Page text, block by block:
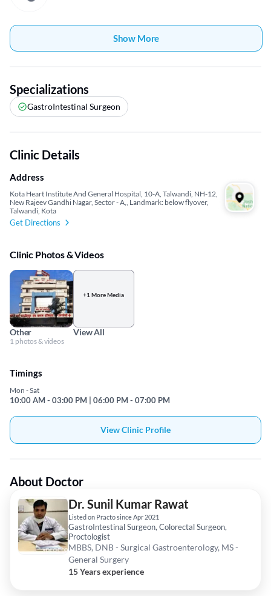
Show More
Specializations
GastroIntestinal Surgeon
Clinic Details
Address
Kota Heart Institute And General Hospital, 10-A, Talwandi, NH-12,
New Rajeev Gandhi Nagar, Sector - A,, Landmark: below flyover,
Talwandi, Kota
Get Directions
Clinic Photos & Videos
Other
1 photos & videos
+1 More Media
View All
Timings
Mon - Sat
10:00 AM - 03:00 PM | 06:00 PM - 07:00 PM
View Clinic Profile
About Doctor
Dr. Sunil Kumar Rawat
Listed on Practo since Apr 2021
GastroIntestinal Surgeon, Colorectal Surgeon,
Proctologist
MBBS, DNB - Surgical Gastroenterology, MS -
General Surgery
15 Years experience